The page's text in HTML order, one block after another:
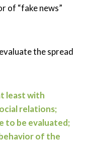
of “fake news”
the spread
least with
relations;
to be evaluated;
of the